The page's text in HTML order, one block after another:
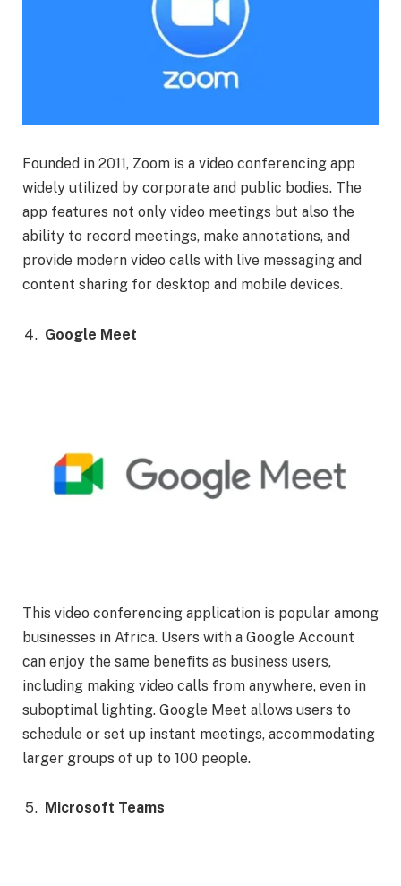
Founded in 2011, Zoom is a video conferencing app
widely utilized by corporate and public bodies. The
app features not only video meetings but also the
ability to record meetings, make annotations, and
provide modern video calls with live messaging and
content sharing for desktop and mobile devices.
Google Meet
This video conferencing application is popular among
businesses in Africa. Users with a Google Account
can enjoy the same benefits as business users,
including making video calls from anywhere, even in
suboptimal lighting. Google Meet allows users to
schedule or set up instant meetings, accommodating
larger groups of up to 100 people.
Microsoft Teams